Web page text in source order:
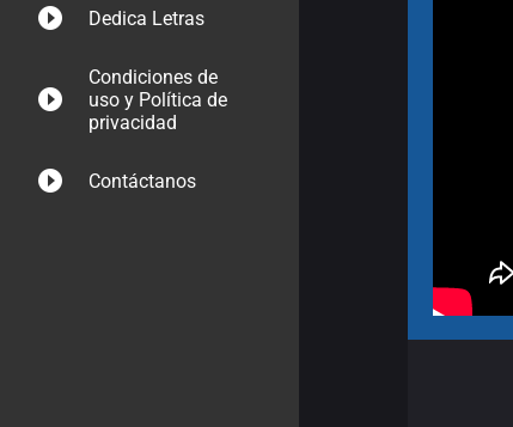
Dedica Letras
Condiciones de
uso y Política de
privacidad
Contáctanos